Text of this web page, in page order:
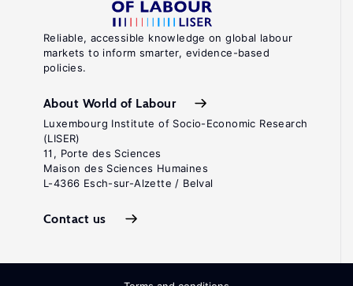
Reliable, accessible knowledge on global labour
markets to inform smarter, evidence-based
policies.
About World of Labour
Luxembourg Institute of Socio-Economic Research
(LISER)
11, Porte des Sciences
Maison des Sciences Humaines
L-4366 Esch-sur-Alzette / Belval
Contact us